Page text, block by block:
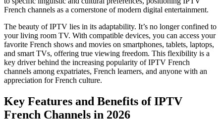
French channels as a cornerstone of modern digital entertainment.
The beauty of IPTV lies in its adaptability. It’s no longer confined to
your living room TV. With compatible devices, you can access your
favorite French shows and movies on smartphones, tablets, laptops,
and smart TVs, offering true viewing freedom. This flexibility is a
key driver behind the increasing popularity of IPTV French
channels among expatriates, French learners, and anyone with an
appreciation for French culture.
Key Features and Benefits of IPTV
French Channels in 2026